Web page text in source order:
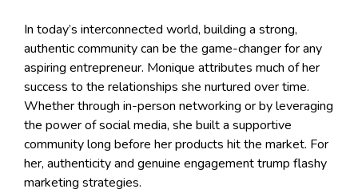
In today’s interconnected world, building a strong,
authentic community can be the game-changer for any
aspiring entrepreneur. Monique attributes much of her
success to the relationships she nurtured over time.
Whether through in-person networking or by leveraging
the power of social media, she built a supportive
community long before her products hit the market. For
her, authenticity and genuine engagement trump flashy
marketing strategies.